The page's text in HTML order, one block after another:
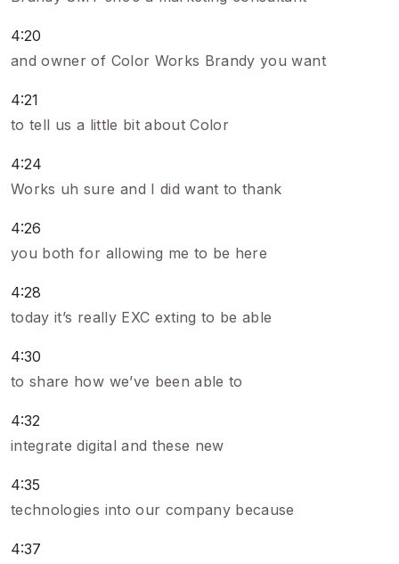
4:20
and owner of Color Works Brandy you want
4:21
to tell us a little bit about Color
4:24
Works uh sure and I did want to thank
4:26
you both for allowing me to be here
4:28
today it’s really EXC exting to be able
4:30
to share how we’ve been able to
4:32
integrate digital and these new
4:35
technologies into our company because
4:37